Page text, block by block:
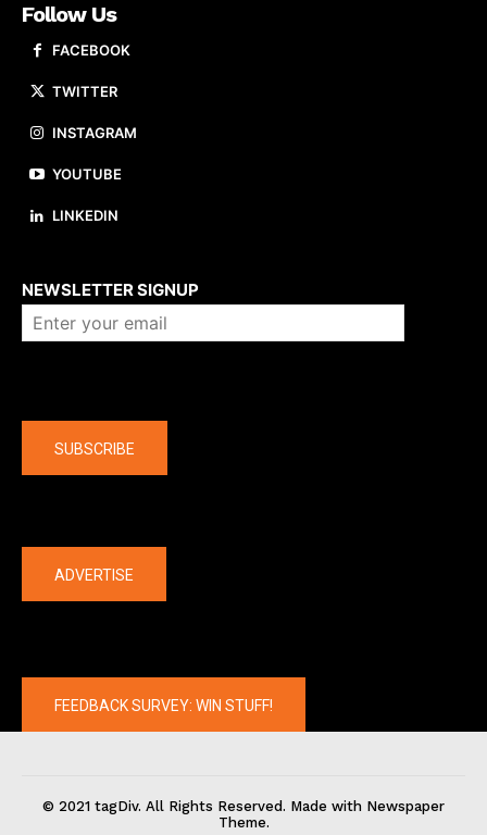
Follow Us
FACEBOOK
TWITTER
INSTAGRAM
YOUTUBE
LINKEDIN
NEWSLETTER SIGNUP
SUBSCRIBE
ADVERTISE
FEEDBACK SURVEY: WIN STUFF!
© 2021 tagDiv. All Rights Reserved. Made with Newspaper
Theme.